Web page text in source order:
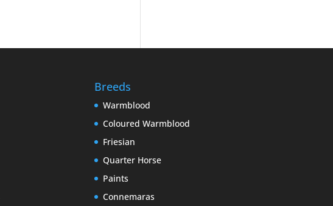
Breeds
Warmblood
Coloured Warmblood
Friesian
Quarter Horse
Paints
Connemaras